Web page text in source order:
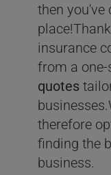
then you've
insurance
from a
quotes
therefore
finding the
business.